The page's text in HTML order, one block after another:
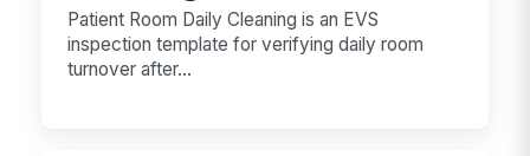
Patient Room Daily Cleaning is an EVS
inspection template for verifying daily room
turnover after...